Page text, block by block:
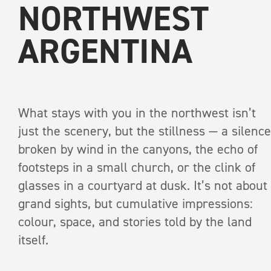
NORTHWEST
ARGENTINA
What stays with you in the northwest isn’t
just the scenery, but the stillness — a silence
broken by wind in the canyons, the echo of
footsteps in a small church, or the clink of
glasses in a courtyard at dusk. It’s not about
grand sights, but cumulative impressions:
colour, space, and stories told by the land
itself.
RECEIVE A COPY OF
INTO THE
A print anthology of